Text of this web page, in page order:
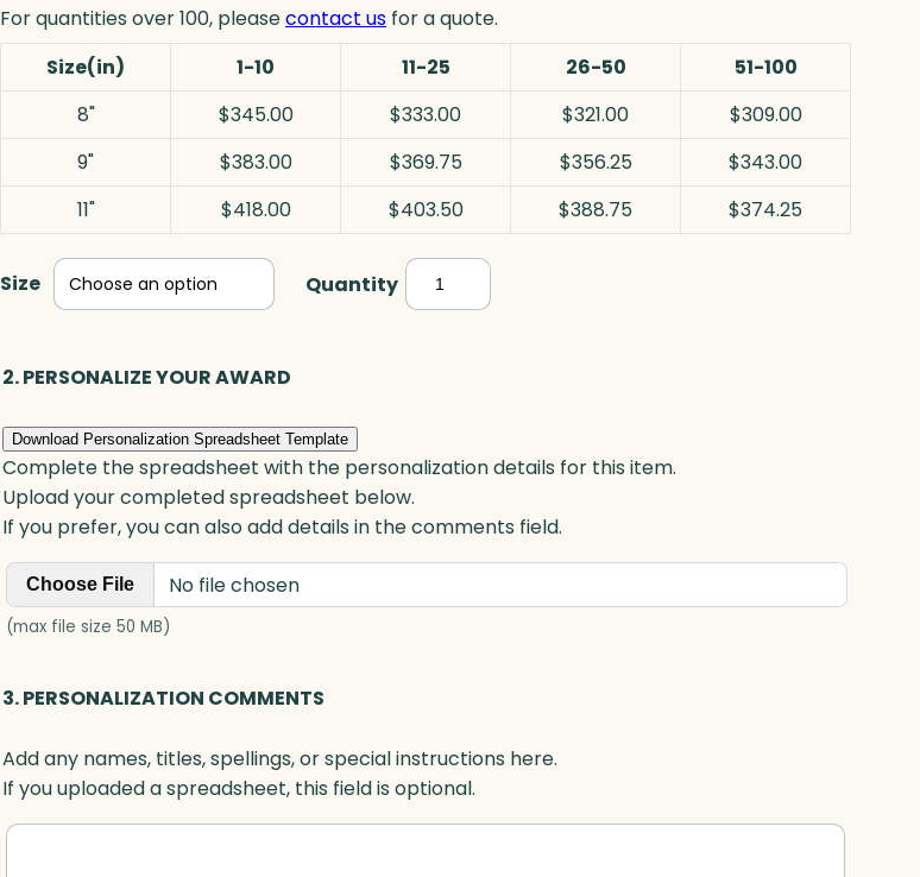
For quantities over 100, pleasecontact us for a quote.
Size(in)
1-10 11-25 26-50
51-100
8"
$345.00 $333.00 $321.00
$309.00
9"
$383.00 $369.75 $356.25
$343.00
11"
$418.00 $403.50 $388.75 $374.25
Size Quantity Resolute
Award,
2. PERSONALIZE YOUR AWARD
Download Personalization Spreadsheet Template
Complete the spreadsheet with the personalization details for this item.
Upload your completed spreadsheet below.
If you prefer, you can also add details in the comments field.
Choose File No file chosen
(max file size 50 MB)
3. PERSONALIZATION COMMENTS
Add any names, titles, spellings, or special instructions here.
If you uploaded a spreadsheet, this field is optional.